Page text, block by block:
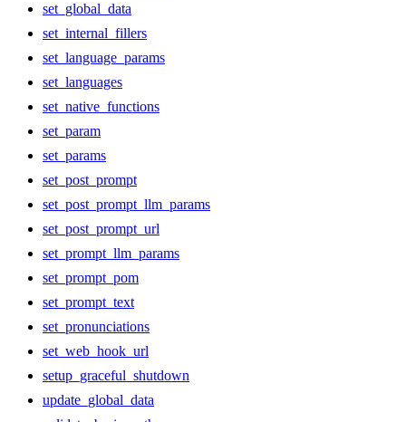
set_global_data
set_internal_fillers
set_language_params
set_languages
set_native_functions
set_param
set_params
set_post_prompt
set_post_prompt_llm_params
set_post_prompt_url
set_prompt_llm_params
set_prompt_pom
set_prompt_text
set_pronunciations
set_web_hook_url
setup_graceful_shutdown
update_global_data